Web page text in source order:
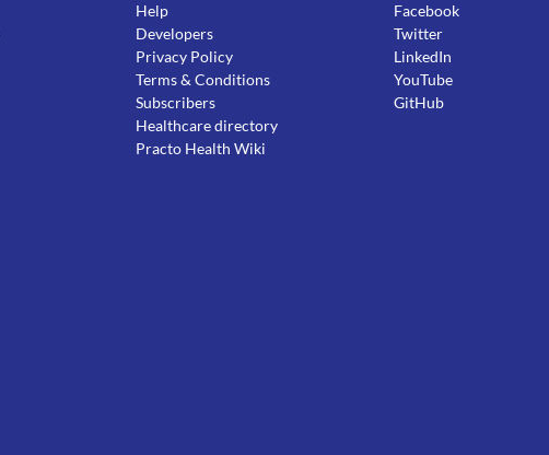
Help
Developers
Privacy Policy
Terms & Conditions
Subscribers
Healthcare directory
Practo Health Wiki
Facebook
Twitter
LinkedIn
YouTube
GitHub